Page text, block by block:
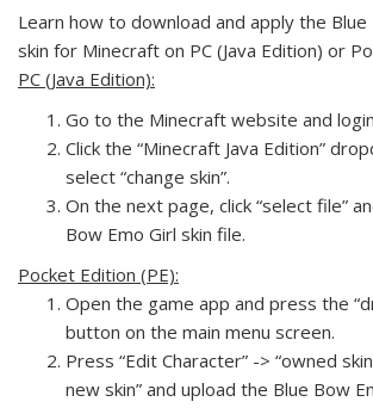
Learn how to download and apply the Blue
skin for Minecraft on PC (Java Edition) or
PC (Java Edition):
Go to the Minecraft website and
Click the “Minecraft Java Edition”
select “change skin”.
On the next page, click “select file”
Bow Emo Girl skin file.
Pocket Edition (PE):
Open the game app and press the
button on the main menu screen.
Press “Edit Character” -> “owned
new skin” and upload the Blue Bow